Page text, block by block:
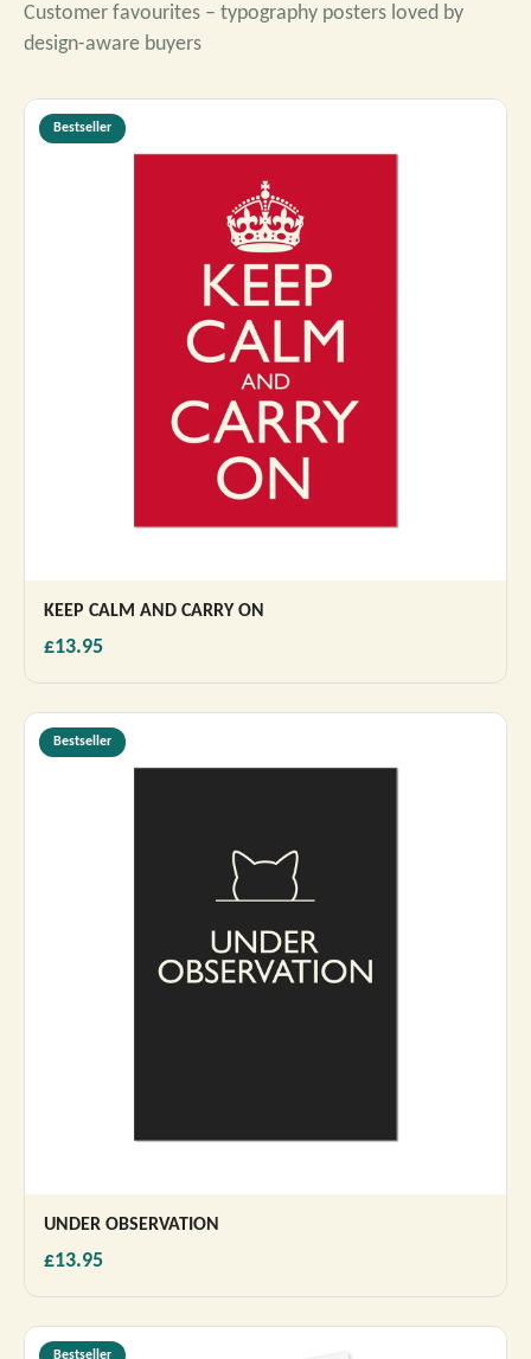
Customer favourites – typography posters loved by
design-aware buyers
Bestseller
KEEP CALM AND CARRY ON
£13.95
Bestseller
UNDER OBSERVATION
£13.95
Bestseller